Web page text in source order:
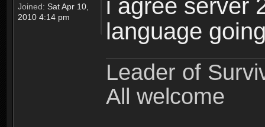
Joined: Sat Apr 10,
2010 4:14 pm
i agree server
language
Leader of
All welcome